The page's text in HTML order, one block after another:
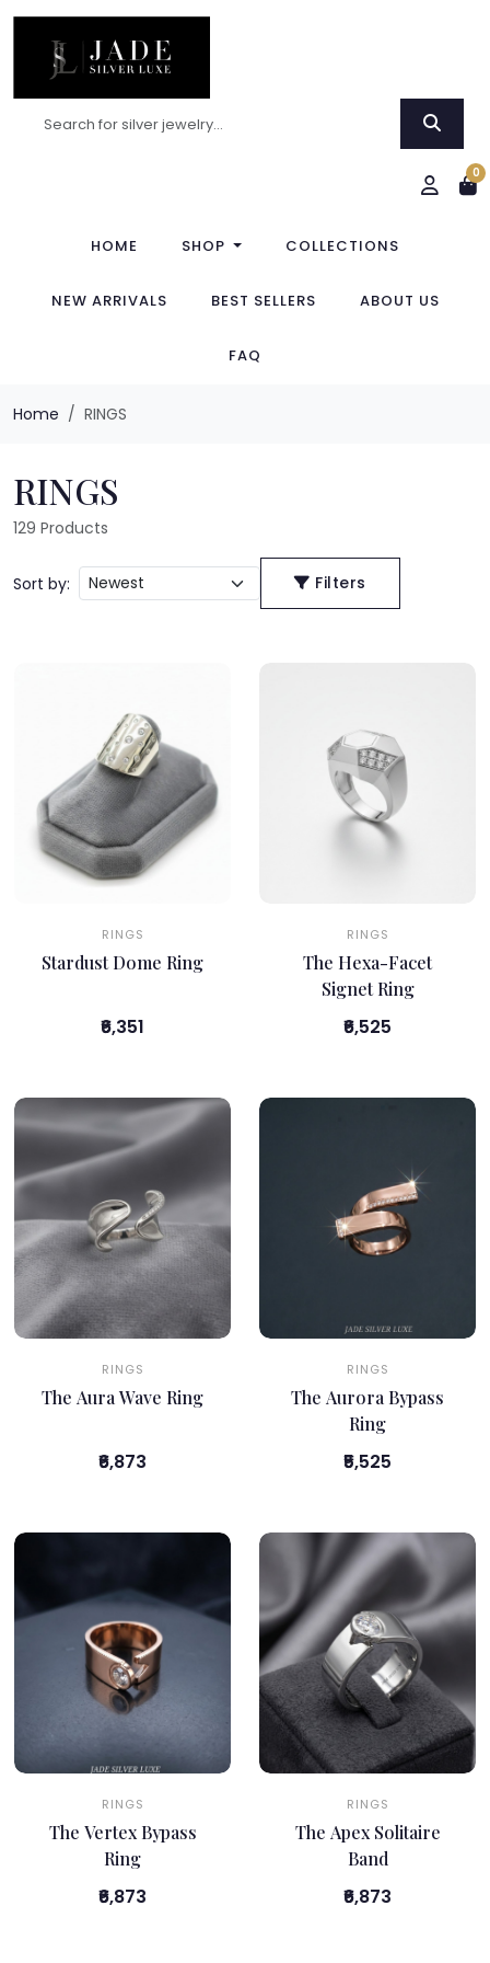
0
HOME SHOP COLLECTIONS
NEW ARRIVALS BEST SELLERS ABOUT US
FAQ
Home RINGS
RINGS
129 Products
Sort by: Filters
RINGS
Stardust Dome Ring
₹6,351
RINGS
The Hexa-Facet
Signet Ring
₹6,525
RINGS
The Aura Wave Ring
₹6,873
RINGS
The Aurora Bypass
Ring
₹5,525
RINGS
The Vertex Bypass
Ring
₹6,873
RINGS
The Apex Solitaire
Band
₹6,873